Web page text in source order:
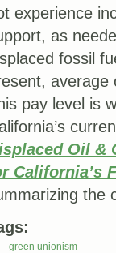
experience
as
fossil
average
pay level is
Oil &
California’s
the
green unionism